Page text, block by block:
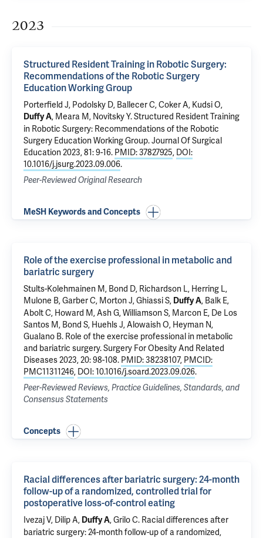
2023
Structured Resident Training in Robotic Surgery:
Recommendations of the Robotic Surgery
Education Working Group
Porterfield J, Podolsky D, Ballecer C, Coker A, Kudsi O,
Duffy A, Meara M, Novitsky Y.Structured Resident Training
in Robotic Surgery: Recommendations of the Robotic
Surgery Education Working Group. Journal Of Surgical
Education 2023, 81: 9-16. PMID: 37827925, DOI:
10.1016/j.jsurg.2023.09.006.
Peer-Reviewed Original Research
MeSH Keywords and Concepts
Role of the exercise professional in metabolic and
bariatric surgery
Stults-Kolehmainen M, Bond D, Richardson L, Herring L,
Mulone B, Garber C, Morton J,Ghiassi S, Duffy A, Balk E,
Abolt C, Howard M,Ash G, Williamson S, Marcon E, De Los
Santos M, Bond S, Huehls J, Alowaish O, Heyman N,
Gualano B. Role of the exercise professional in metabolic
and bariatric surgery. Surgery For Obesity And Related
Diseases 2023, 20: 98-108. PMID: 38238107, PMCID:
PMC11311246, DOI: 10.1016/j.soard.2023.09.026.
Peer-Reviewed Reviews, Practice Guidelines, Standards, and
Consensus Statements
Concepts
Racial differences after bariatric surgery: 24-month
follow-up of a randomized, controlled trial for
postoperative loss-of-control eating
Ivezaj V, Dilip A, Duffy A,Grilo C. Racial differences after
bariatric surgery: 24-month follow-up of a randomized,